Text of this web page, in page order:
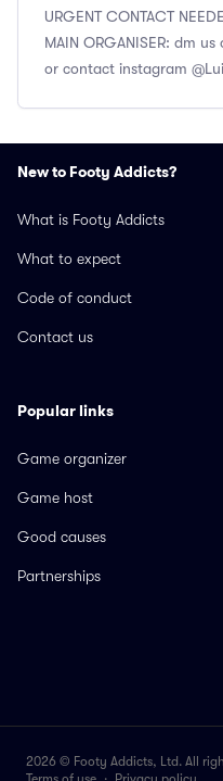
URGENT CONTACT
MAIN ORGANISER: dm
or contact instagram
New to Footy Addicts?
What is Footy Addicts
What to expect
Code of conduct
Contact us
Popular links
Game organizer
Game host
Good causes
Partnerships
2026 © Footy Addicts, Ltd. All